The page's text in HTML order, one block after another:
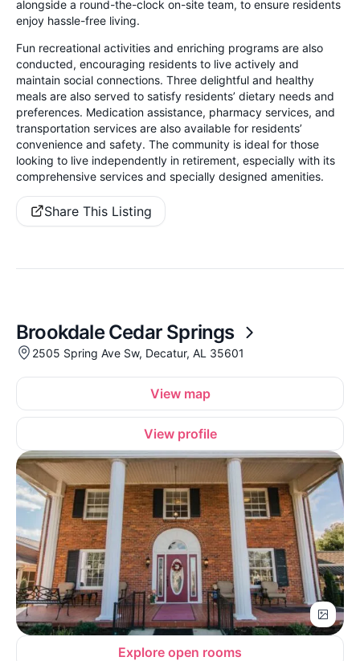
alongside a round-the-clock on-site team, to ensure residents
enjoy hassle-free living.
Fun recreational activities and enriching programs are also
conducted, encouraging residents to live actively and
maintain social connections. Three delightful and healthy
meals are also served to satisfy residents’ dietary needs and
preferences. Medication assistance, pharmacy services, and
transportation services are also available for residents’
convenience and safety. The community is ideal for those
looking to live independently in retirement, especially with its
comprehensive services and specially designed amenities.
Share This Listing
Brookdale Cedar Springs
2505 Spring Ave Sw, Decatur, AL 35601
View map
View profile
Explore open rooms